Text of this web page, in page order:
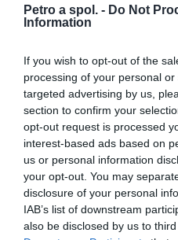
Petro a spol. - Do Not
Information
If you wish to opt-out of the
processing of your personal
targeted advertising by us,
section to confirm your
opt-out request is processed
interest-based ads based on
us or personal information
your opt-out. You may
disclosure of your personal
IAB’s list of downstream
also be disclosed by us to